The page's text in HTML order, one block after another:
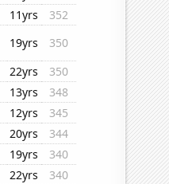
11yrs
352
19yrs
350
22yrs
350
13yrs
348
12yrs
345
20yrs
344
19yrs
340
22yrs
340